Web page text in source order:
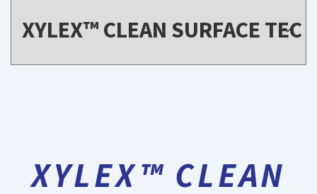
XYLEX™ CLEAN